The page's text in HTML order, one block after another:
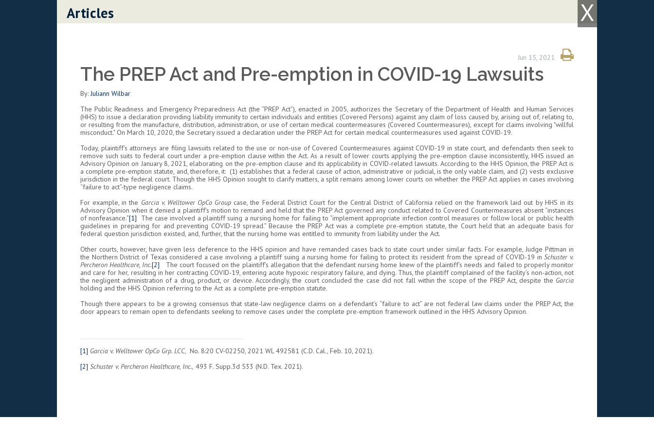
X
Articles
Jun 15, 2021
The PREP Act and Pre-emption in COVID-19 Lawsuits
By:Juliann Wilbar
The Public Readiness and Emergency Preparedness Act (the “PREP Act”), enacted in 2005, authorizes the Secretary of the Department of Health and Human Services
(HHS) to issue a declaration providing liability immunity to certain individuals and entities (Covered Persons) against any claim of loss caused by, arising out of, relating to,
or resulting from the manufacture, distribution, administration, or use of certain medical countermeasures (Covered Countermeasures), except for claims involving "willful
misconduct." On March 10, 2020, the Secretary issued a declaration under the PREP Act for certain medical countermeasures used against COVID-19.
Today, plaintiff’s attorneys are filing lawsuits related to the use or non-use of Covered Countermeasures against COVID-19 in state court, and defendants then seek to
remove such suits to federal court under a pre-emption clause within the Act. As a result of lower courts applying the pre-emption clause inconsistently, HHS issued an
Advisory Opinion on January 8, 2021, elaborating on the pre-emption clause and its applicability in COVID-related lawsuits. According to the HHS Opinion, the PREP Act is
a complete pre-emption statute, and, therefore, it: (1) establishes that a federal cause of action, administrative or judicial, is the only viable claim, and (2) vests exclusive
jurisdiction in the federal court. Though the HHS Opinion sought to clarify matters, a split remains among lower courts on whether the PREP Act applies in cases involving
“failure to act”-type negligence claims.
For example, in the Garcia v. Welltower OpCo Groupcase, the Federal District Court for the Central District of California relied on the framework laid out by HHS in its
Advisory Opinion when it denied a plaintiff’s motion to remand and held that the PREP Act governed any conduct related to Covered Countermeasures absent “instances
of nonfeasance.”[1] The case involved a plaintiff suing a nursing home for failing to “implement appropriate infection control measures or follow local or public health
guidelines in preparing for and preventing COVID-19 spread.” Because the PREP Act was a complete pre-emption statute, the Court held that an adequate basis for
federal question jurisdiction existed, and, further, that the nursing home was entitled to immunity from liability under the Act.
Other courts, however, have given less deference to the HHS opinion and have remanded cases back to state court under similar facts. For example, Judge Pittman in
the Northern District of Texas considered a case involving a plaintiff suing a nursing home for failing to protect its resident from the spread of COVID-19 inSchuster v.
Percheron Healthcare, Inc.[2] The court focused on the plaintiff’s allegation that the defendant nursing home knew of the plaintiff’s needs and failed to properly monitor
and care for her, resulting in her contracting COVID-19, entering acute hypoxic respiratory failure, and dying. Thus, the plaintiff complained of the facility’s non-action, not
the negligent administration of a drug, product, or device. Accordingly, the court concluded the case did not fall within the scope of the PREP Act, despite the Garcia
holding and the HHS Opinion referring to the Act as a complete pre-emption statute.
Though there appears to be a growing consensus that state-law negligence claims on a defendant’s “failure to act” are not federal law claims under the PREP Act, the
door appears to remain open to defendants seeking to remove cases under the complete pre-emption framework outlined in the HHS Advisory Opinion.
[1] Garcia v. Welltower OpCo Grp. LCC, No. 8:20 CV-02250, 2021 WL 492581 (C.D. Cal., Feb. 10, 2021).
[2] Schuster v. Percheron Healthcare, Inc., 493 F. Supp.3d 533 (N.D. Tex. 2021).